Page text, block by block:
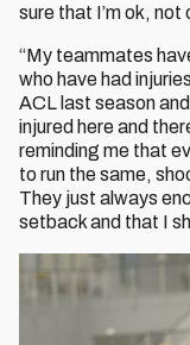
sure that I’m ok,
“My teammates
who have had
ACL last season and
injured here and
reminding me that
to run the same,
They just always
setback and that I